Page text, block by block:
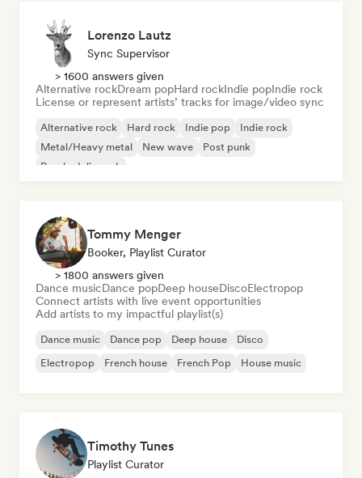
Lorenzo Lautz
Sync Supervisor
> 1600 answers given
Alternative rockDream popHard rockIndie popIndie rock
License or represent artists’ tracks for image/video sync
Alternative rock Hard rock Indie pop
Indie rock
Metal/Heavy metal
New wave
Post punk
Psychedelic rock
Tommy Menger
Booker, Playlist Curator
> 1800 answers given
Dance musicDance popDeep houseDiscoElectropop
Connect artists with live event opportunities
Add artists to my impactful playlist(s)
Dance music Dance pop Deep house
Disco
Electropop
French house French Pop House music
Timothy Tunes
Playlist Curator